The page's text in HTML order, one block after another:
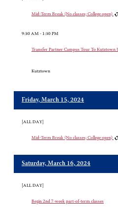
Mid-Term Break (No classes; College open)
9:30 AM - 1:30 PM
Transfer Partner Campus Tour To Kutztown
Kutztown
Friday, March 15, 2024
[ALL DAY]
Mid-Term Break (No classes; College open)
Saturday, March 16, 2024
[ALL DAY]
Begin 2nd 7-week part-of-term classes